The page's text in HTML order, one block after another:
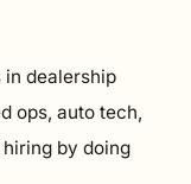
in dealership
ops, auto tech,
by doing